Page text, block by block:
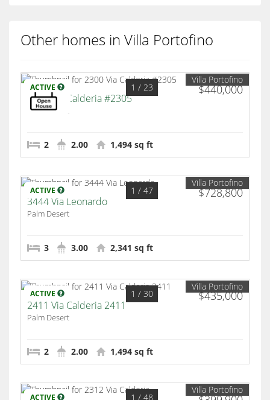
Other homes in Villa Portofino
ACTIVE $440,000
1 / 23
Villa Portofino
2300 Via Calderia #2305
Palm Desert
2 2.00 1,494 sq ft
ACTIVE $728,800
1 / 47
Villa Portofino
3444 Via Leonardo
Palm Desert
3 3.00 2,341 sq ft
ACTIVE $435,000
1 / 30
Villa Portofino
2411 Via Calderia 2411
Palm Desert
2 2.00 1,494 sq ft
ACTIVE 1 / 48
Villa Portofino